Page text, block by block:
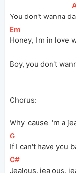
You don't wanna d
[
[Em
Honey, I'm in love
Boy, you don't
Chorus:
Why, cause I'm a
[
G
If I can't have you
[
C#
Jealous, jealous,